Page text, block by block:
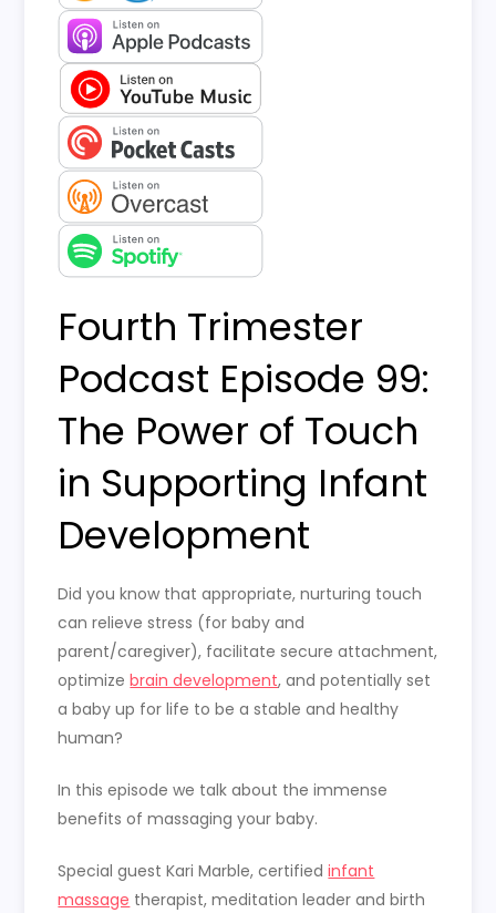
Fourth Trimester
Podcast Episode 99:
The Power of Touch
in Supporting Infant
Development
Did you know that appropriate, nurturing touch
can relieve stress (for baby and
parent/caregiver), facilitate secure attachment,
optimizebrain development, and potentially set
a baby up for life to be a stable and healthy
human?
In this episode we talk about the immense
benefits of massaging your baby.
Special guest Kari Marble, certifiedinfant
massage therapist, meditation leader and birth